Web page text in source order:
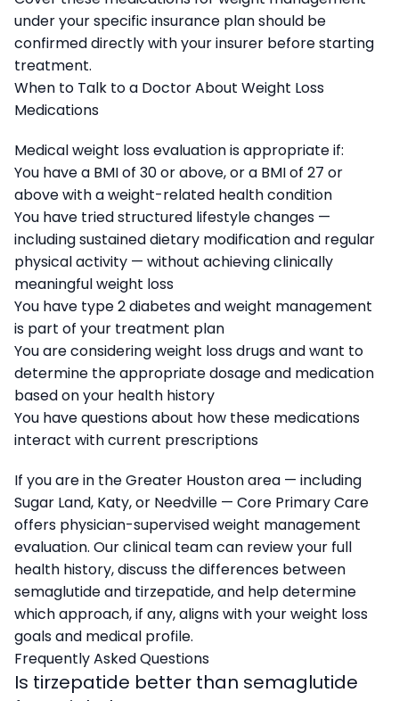
under your specific insurance plan should be
confirmed directly with your insurer before starting
treatment.
When to Talk to a Doctor About Weight Loss
Medications
Medical weight loss evaluation is appropriate if:
You have a BMI of 30 or above, or a BMI of 27 or
above with a weight-related health condition
You have tried structured lifestyle changes —
including sustained dietary modification and regular
physical activity — without achieving clinically
meaningful weight loss
You have type 2 diabetes and weight management
is part of your treatment plan
You are considering weight loss drugs and want to
determine the appropriate dosage and medication
based on your health history
You have questions about how these medications
interact with current prescriptions
If you are in the Greater Houston area — including
Sugar Land, Katy, or Needville — Core Primary Care
offers physician-supervised weight management
evaluation. Our clinical team can review your full
health history, discuss the differences between
semaglutide and tirzepatide, and help determine
which approach, if any, aligns with your weight loss
goals and medical profile.
Frequently Asked Questions
Is tirzepatide better than semaglutide